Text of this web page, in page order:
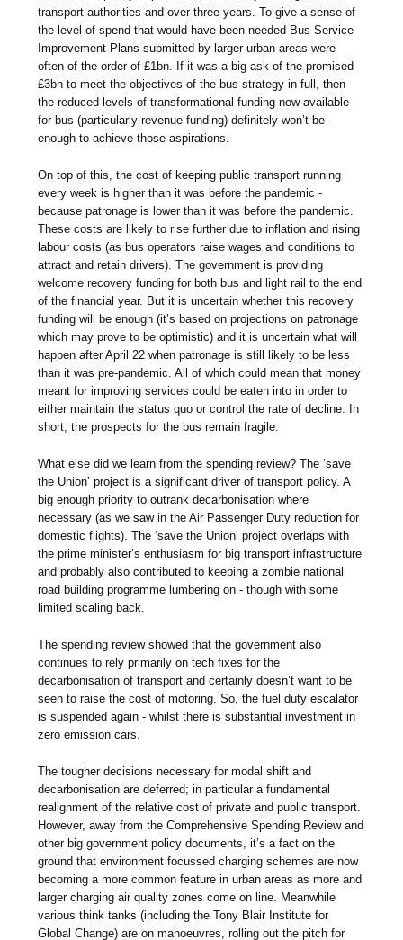
transport authorities and over three years. To give a sense of
the level of spend that would have been needed Bus Service
Improvement Plans submitted by larger urban areas were
often of the order of £1bn. If it was a big ask of the promised
£3bn to meet the objectives of the bus strategy in full, then
the reduced levels of transformational funding now available
for bus (particularly revenue funding) definitely won’t be
enough to achieve those aspirations.
On top of this, the cost of keeping public transport running
every week is higher than it was before the pandemic -
because patronage is lower than it was before the pandemic.
These costs are likely to rise further due to inflation and rising
labour costs (as bus operators raise wages and conditions to
attract and retain drivers). The government is providing
welcome recovery funding for both bus and light rail to the end
of the financial year. But it is uncertain whether this recovery
funding will be enough (it’s based on projections on patronage
which may prove to be optimistic) and it is uncertain what will
happen after April 22 when patronage is still likely to be less
than it was pre-pandemic. All of which could mean that money
meant for improving services could be eaten into in order to
either maintain the status quo or control the rate of decline. In
short, the prospects for the bus remain fragile.
What else did we learn from the spending review? The ‘save
the Union’ project is a significant driver of transport policy. A
big enough priority to outrank decarbonisation where
necessary (as we saw in the Air Passenger Duty reduction for
domestic flights). The ‘save the Union’ project overlaps with
the prime minister’s enthusiasm for big transport infrastructure
and probably also contributed to keeping a zombie national
road building programme lumbering on - though with some
limited scaling back.
The spending review showed that the government also
continues to rely primarily on tech fixes for the
decarbonisation of transport and certainly doesn’t want to be
seen to raise the cost of motoring. So, the fuel duty escalator
is suspended again - whilst there is substantial investment in
zero emission cars.
The tougher decisions necessary for modal shift and
decarbonisation are deferred; in particular a fundamental
realignment of the relative cost of private and public transport.
However, away from the Comprehensive Spending Review and
other big government policy documents, it’s a fact on the
ground that environment focussed charging schemes are now
becoming a more common feature in urban areas as more and
larger charging air quality zones come on line. Meanwhile
various think tanks (including the Tony Blair Institute for
Global Change) are on manoeuvres, rolling out the pitch for